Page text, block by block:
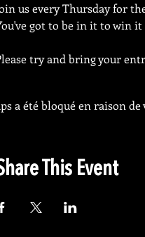
us every Thursday for
got to be in it to win
try and bring your
a été bloqué en raison
This Event